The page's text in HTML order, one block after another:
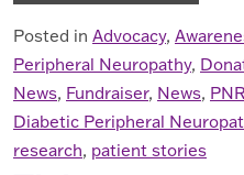
Posted in Advocacy,
Peripheral Neuropathy,
News, Fundraiser, News,
Diabetic Peripheral
research, patient stories